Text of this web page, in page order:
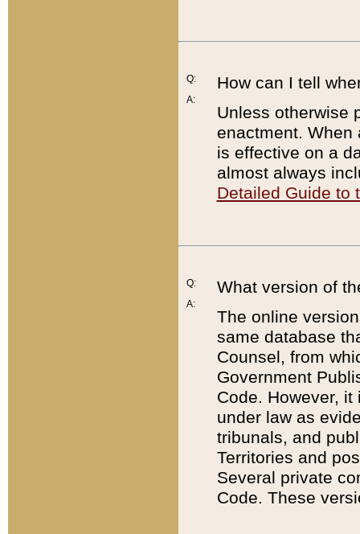
Q:
A:
How can I tell
Unless otherwise
enactment. When
is effective on a
almost always
Detailed Guide to
Q:
A:
What version of
The online
same database
Counsel, from
Government
Code. However,
under law as
tribunals, and
Territories and
Several private
Code. These